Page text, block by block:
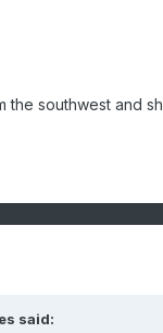
the southwest and
said: